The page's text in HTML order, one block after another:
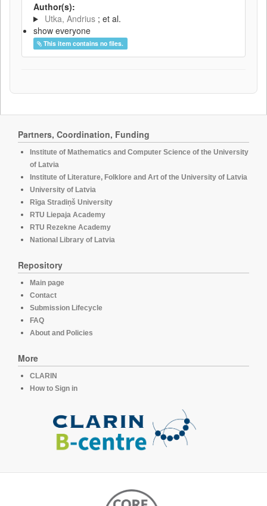
Author(s):
Utka, Andrius ; et al.
show everyone
This item contains no files.
Partners, Coordination, Funding
Institute of Mathematics and Computer Science of the University
of Latvia
Institute of Literature, Folklore and Art of the University of Latvia
University of Latvia
Rīga Stradiņš University
RTU Liepaja Academy
RTU Rezekne Academy
National Library of Latvia
Repository
Main page
Contact
Submission Lifecycle
FAQ
About and Policies
More
CLARIN
How to Sign in